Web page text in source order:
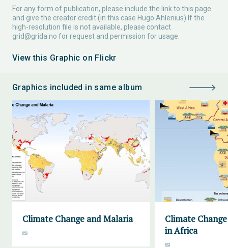
For any form of publication, please include the link to this page
and give the creator credit (in this case Hugo Ahlenius) If the
high-resolution file is not available, please contact
grid@grida.no for request and permission for usage.
View this Graphic on Flickr
Graphics included in same album
Climate Change and Malaria
Climate
in Africa